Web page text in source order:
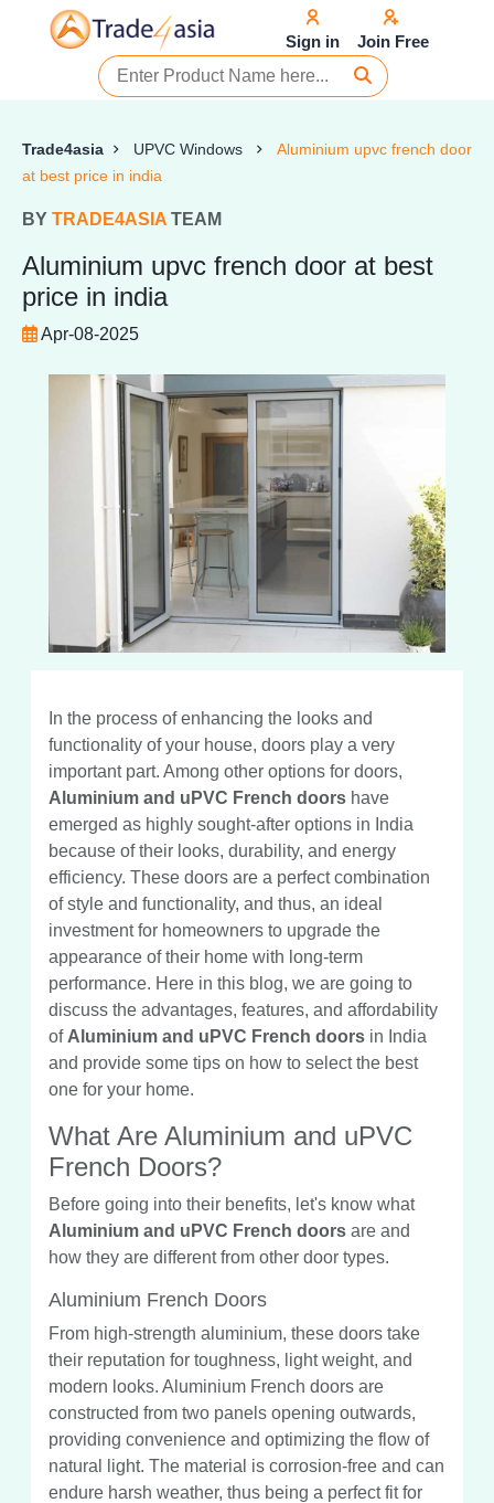
Sign in Join Free
Trade4asia UPVC Windows
Aluminium upvc french door
at best price in india
BY TRADE4ASIA TEAM
Aluminium upvc french door at best
price in india
Apr-08-2025
In the process of enhancing the looks and
functionality of your house, doors play a very
important part. Among other options for doors,
Aluminium and uPVC French doors have
emerged as highly sought-after options in India
because of their looks, durability, and energy
efficiency. These doors are a perfect combination
of style and functionality, and thus, an ideal
investment for homeowners to upgrade the
appearance of their home with long-term
performance. Here in this blog, we are going to
discuss the advantages, features, and affordability
of Aluminium and uPVC French doors in India
and provide some tips on how to select the best
one for your home.
What Are Aluminium and uPVC
French Doors?
Before going into their benefits, let's know what
Aluminium and uPVC French doors are and
how they are different from other door types.
Aluminium French Doors
From high-strength aluminium, these doors take
their reputation for toughness, light weight, and
modern looks. Aluminium French doors are
constructed from two panels opening outwards,
providing convenience and optimizing the flow of
natural light. The material is corrosion-free and can
endure harsh weather, thus being a perfect fit for